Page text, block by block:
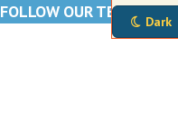
Dark
FOLLOW OUR TELEGRAM